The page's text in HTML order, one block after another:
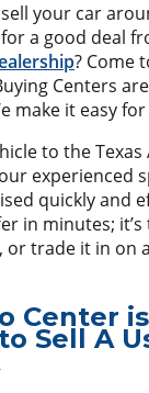
your car
a good deal
? Come
Centers
make it easy for
to the
experienced
quickly and
in minutes; it’s
or trade it in on
Center
Sell A